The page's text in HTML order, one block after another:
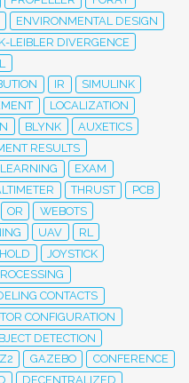
ENVIRONMENTAL DESIGN
LEIBLER DIVERGENCE
IR
SIMULINK
LOCALIZATION
BLYNK
AUXETICS
RESULTS
EXAM
THRUST
PCB
OR
WEBOTS
UAV
RL
JOYSTICK
CONTACTS
CONFIGURATION
DETECTION
GAZEBO
CONFERENCE
DECENTRALIZED